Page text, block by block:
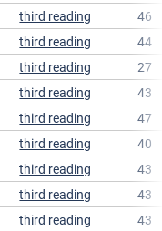
third reading
46
third reading
44
third reading
27
third reading
43
third reading
47
third reading
40
third reading
43
third reading
43
third reading
43